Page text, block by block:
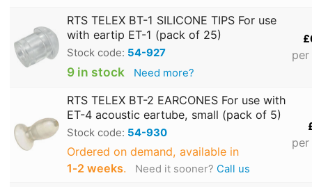
RTS TELEX BT-1 SILICONE TIPS For use
with eartip ET-1 (pack of 25)
Stock code: 54-927
9 in stock Need more?
RTS TELEX BT-2 EARCONES For use with
ET-4 acoustic eartube, small (pack of 5)
Stock code: 54-930
Ordered on demand, available in
1‑2 weeks. Need it sooner? Call us